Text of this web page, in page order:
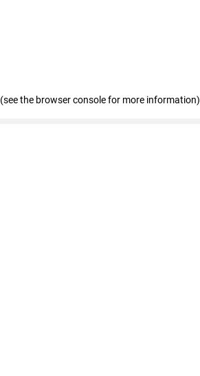
(see the browser console for more information)